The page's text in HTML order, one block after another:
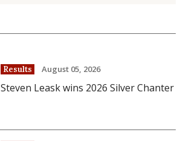
Results August 05, 2026
Steven Leask wins 2026 Silver Chanter